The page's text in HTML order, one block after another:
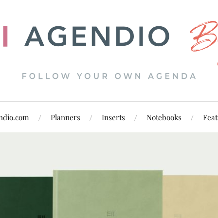
Planners Inserts Notebooks